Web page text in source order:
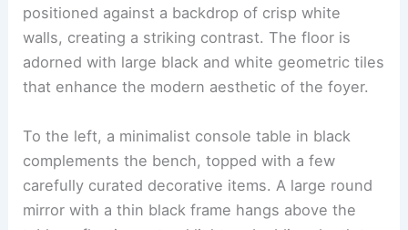
positioned against a backdrop of crisp white
walls, creating a striking contrast. The floor is
adorned with large black and white geometric tiles
that enhance the modern aesthetic of the foyer.
To the left, a minimalist console table in black
complements the bench, topped with a few
carefully curated decorative items. A large round
mirror with a thin black frame hangs above the